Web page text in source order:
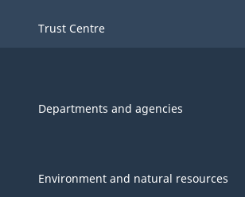
Trust Centre
Departments and agencies
Environment and natural resources